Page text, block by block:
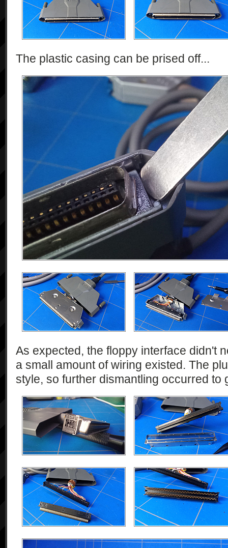
The plastic casing can be prised off...
As expected, the floppy interface didn't
a small amount of wiring existed. The
style, so further dismantling occurred to